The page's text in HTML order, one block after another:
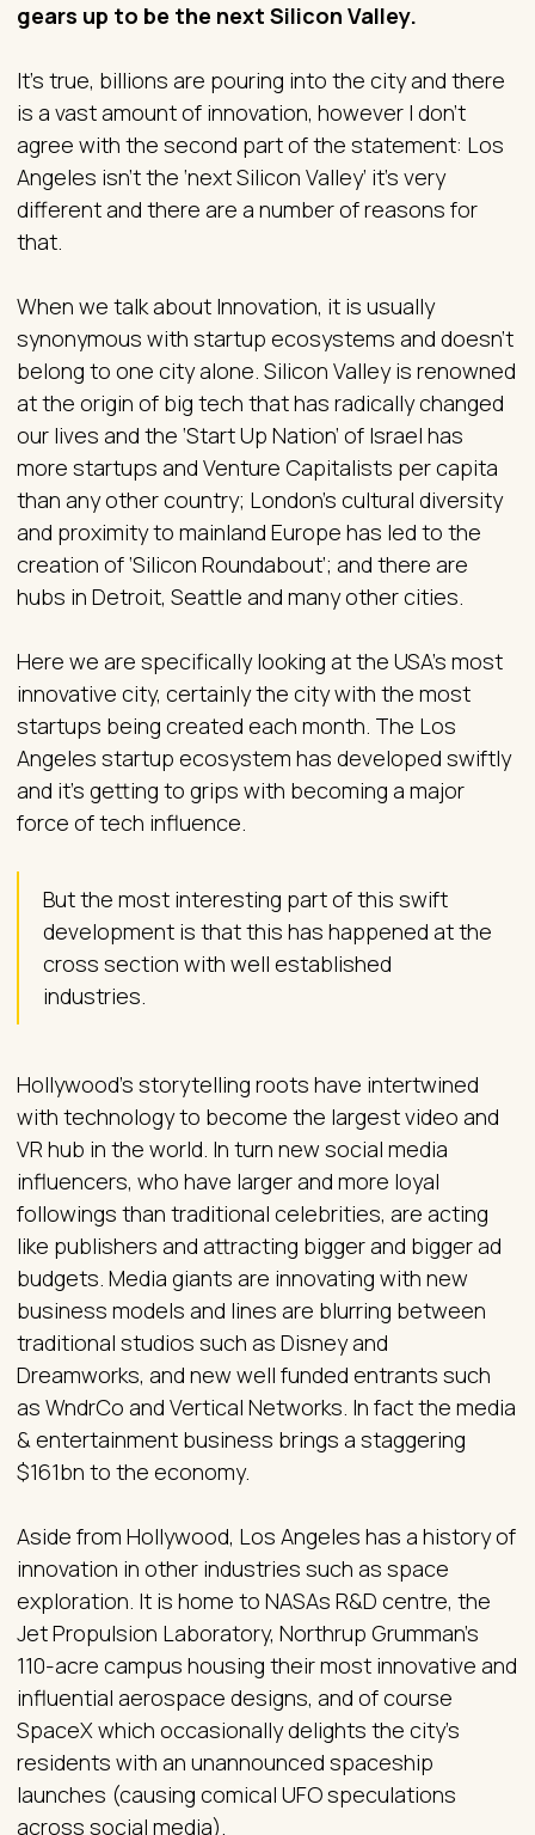
gears up to be the next Silicon Valley.
It’s true, billions are pouring into the city and there
is a vast amount of innovation, however I don’t
agree with the second part of the statement: Los
Angeles isn’t the ‘next Silicon Valley’ it’s very
different and there are a number of reasons for
that.
When we talk about Innovation, it is usually
synonymous with startup ecosystems and doesn’t
belong to one city alone. Silicon Valley is renowned
at the origin of big tech that has radically changed
our lives and the ‘Start Up Nation’ of Israel has
more startups and Venture Capitalists per capita
than any other country; London’s cultural diversity
and proximity to mainland Europe has led to the
creation of ‘Silicon Roundabout’; and there are
hubs in Detroit, Seattle and many other cities.
Here we are specifically looking at the USA’s most
innovative city, certainly the city with the most
startups being created each month. The Los
Angeles startup ecosystem has developed swiftly
and it’s getting to grips with becoming a major
force of tech influence.
But the most interesting part of this swift
development is that this has happened at the
cross section with well established
industries.
Hollywood’s storytelling roots have intertwined
with technology to become the largest video and
VR hub in the world. In turn new social media
influencers, who have larger and more loyal
followings than traditional celebrities, are acting
like publishers and attracting bigger and bigger ad
budgets. Media giants are innovating with new
business models and lines are blurring between
traditional studios such as Disney and
Dreamworks, and new well funded entrants such
as WndrCo and Vertical Networks. In fact the media
& entertainment business brings a staggering
$161bn to the economy.
Aside from Hollywood, Los Angeles has a history of
innovation in other industries such as space
exploration. It is home to NASAs R&D centre, the
Jet Propulsion Laboratory, Northrup Grumman's
110-acre campus housing their most innovative and
influential aerospace designs, and of course
SpaceX which occasionally delights the city's
residents with an unannounced spaceship
launches (causing comical UFO speculations
across social media).